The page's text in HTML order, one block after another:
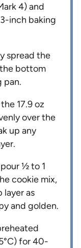
4) and
inch baking
spread the
bottom
pan.
17.9 oz
over the
up any
½ to 1
cookie mix,
layer as
and golden.
for 40-